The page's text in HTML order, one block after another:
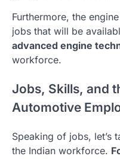
Furthermore, the
jobs that will be
advanced engine
workforce.
Jobs, Skills, and
Automotive
Speaking of jobs, let’s
the Indian workforce.